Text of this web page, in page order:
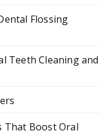
Flossing
Teeth Cleaning and
That Boost Oral